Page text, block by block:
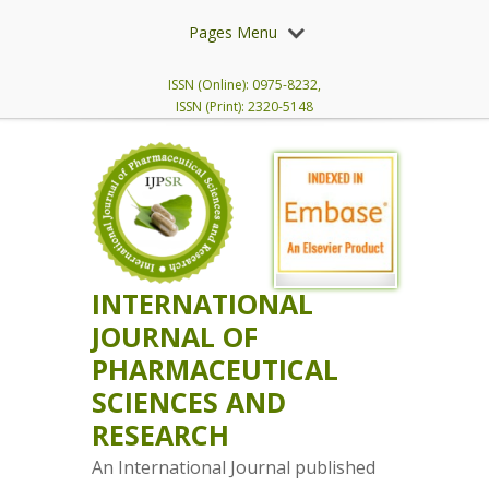
Pages Menu
ISSN (Online): 0975-8232,
ISSN (Print): 2320-5148
INTERNATIONAL
JOURNAL OF
PHARMACEUTICAL
SCIENCES AND
RESEARCH
An International Journal published